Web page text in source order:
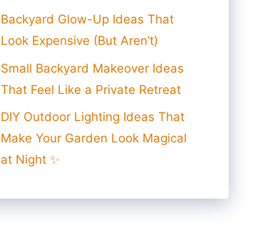
Backyard Glow-Up Ideas That
Look Expensive (But Aren’t)
Small Backyard Makeover Ideas
That Feel Like a Private Retreat
DIY Outdoor Lighting Ideas That
Make Your Garden Look Magical
at Night ✨